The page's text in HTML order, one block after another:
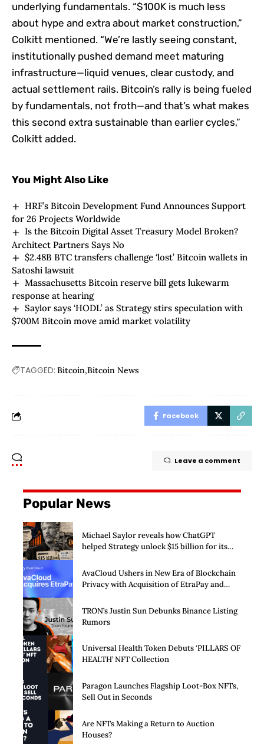
underlying fundamentals. “$100K is much less
about hype and extra about market construction,”
Colkitt mentioned. “We’re lastly seeing constant,
institutionally pushed demand meet maturing
infrastructure—liquid venues, clear custody, and
actual settlement rails. Bitcoin’s rally is being fueled
by fundamentals, not froth—and that’s what makes
this second extra sustainable than earlier cycles,”
Colkitt added.
You Might Also Like
HRF’s Bitcoin Development Fund Announces Support
for 26 Projects Worldwide
Is the Bitcoin Digital Asset Treasury Model Broken?
Architect Partners Says No
$2.48B BTC transfers challenge ‘lost’ Bitcoin wallets in
Satoshi lawsuit
Massachusetts Bitcoin reserve bill gets lukewarm
response at hearing
Saylor says ‘HODL’ as Strategy stirs speculation with
$700M Bitcoin move amid market volatility
TAGGED: Bitcoin Bitcoin News
Facebook
Leave a comment
Popular News
Michael Saylor reveals how ChatGPT
helped Strategy unlock $15 billion for its
AvaCloud Ushers in New Era of Blockchain
Privacy with Acquisition of EtraPay and
TRON’s Justin Sun Debunks Binance Listing
Rumors
Universal Health Token Debuts ‘PILLARS OF
HEALTH’ NFT Collection
Paragon Launches Flagship Loot-Box NFTs,
Sell Out in Seconds
Are NFTs Making a Return to Auction
Houses?